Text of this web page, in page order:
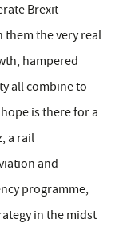
Brexit
the very real
hampered
all combine to
is there for a
a rail
and
programme,
in the midst